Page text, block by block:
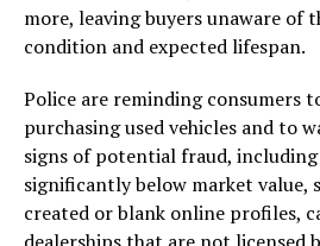
more, leaving buyers unaware of
condition and expected lifespan.
Police are reminding consumers
purchasing used vehicles and to
signs of potential fraud,
significantly below market value,
created or blank online profiles,